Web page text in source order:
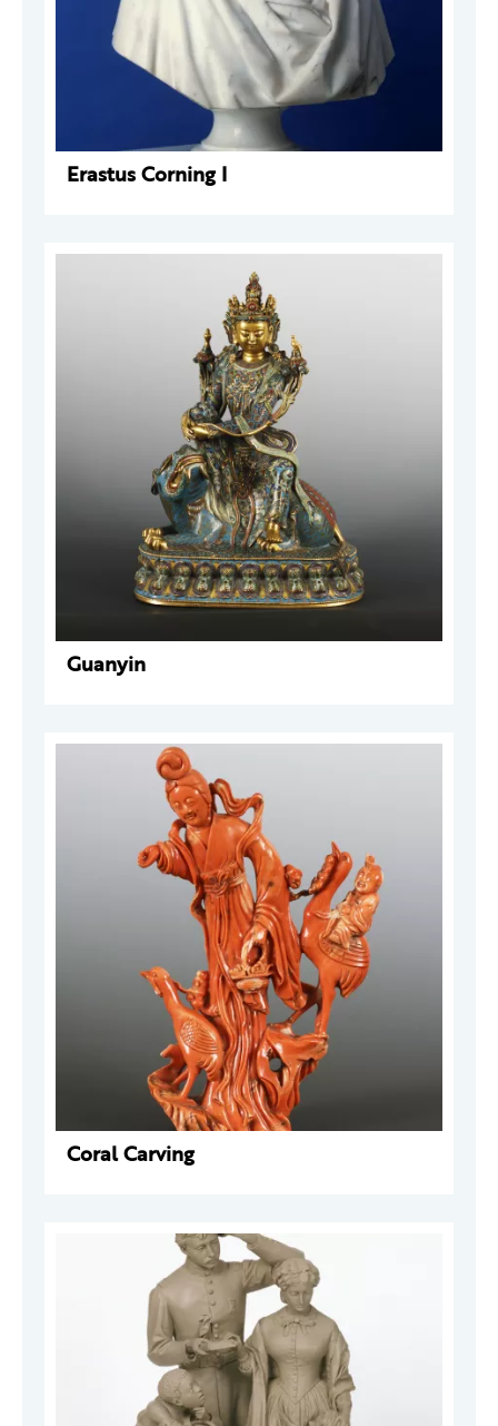
Erastus Corning I
Guanyin
Coral Carving